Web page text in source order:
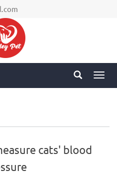
cats' blood